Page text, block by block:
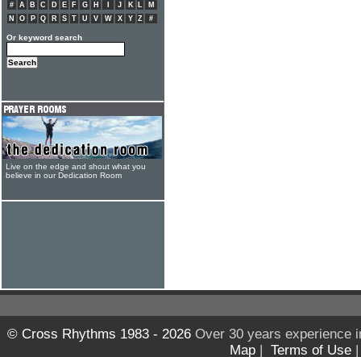
# A B C D E F G H J K L
M
N
O P Q R S T U V W X Y Z #
Or keyword search
Live on the edge and shout what you
believe in our Dedication Room
© Cross Rhythms 1983 - 2026Over 30 years experience
Map | Terms of Use